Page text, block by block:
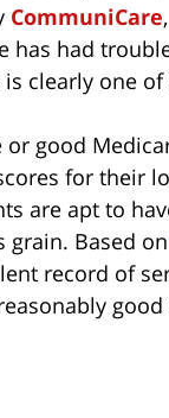
CommuniCare
has had
clearly one
good
for their
are apt to
grain. Based on
record of